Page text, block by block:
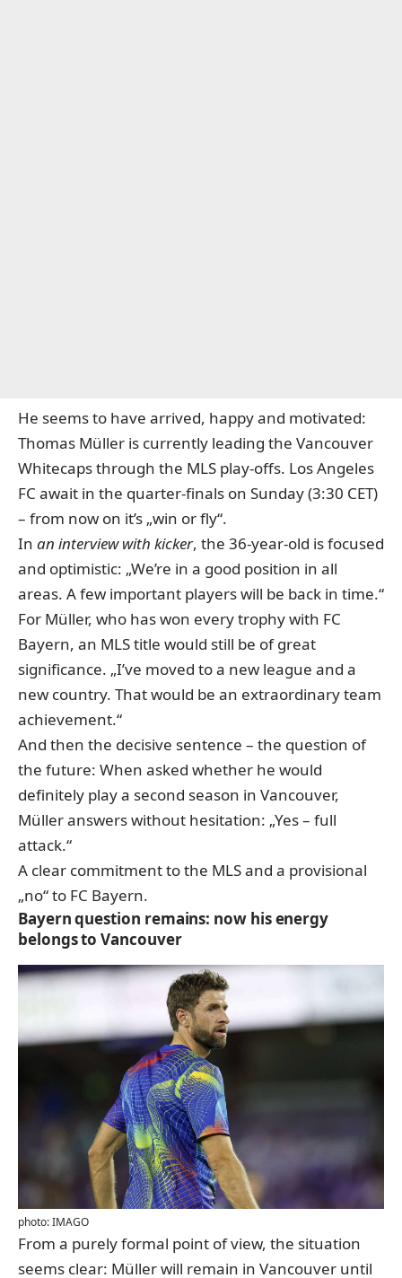
He seems to have arrived, happy and motivated:
Thomas Müller is currently leading the Vancouver
Whitecaps through the MLS play-offs. Los Angeles
FC await in the quarter-finals on Sunday (3:30 CET)
– from now on it’s „win or fly“.
In an interview with kicker, the 36-year-old is focused
and optimistic: „We’re in a good position in all
areas. A few important players will be back in time.“
For Müller, who has won every trophy with FC
Bayern, an MLS title would still be of great
significance. „I’ve moved to a new league and a
new country. That would be an extraordinary team
achievement.“
And then the decisive sentence – the question of
the future: When asked whether he would
definitely play a second season in Vancouver,
Müller answers without hesitation: „Yes – full
attack.“
A clear commitment to the MLS and a provisional
„no“ to FC Bayern.
Bayern question remains: now his energy
belongs to Vancouver
photo: IMAGO
From a purely formal point of view, the situation
seems clear: Müller will remain in Vancouver until